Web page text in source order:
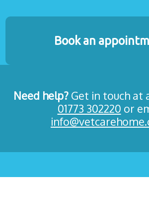
Book an
Need help? Get in touch at
01773 302220 or